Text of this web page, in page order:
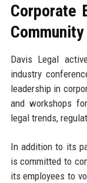
Corporate
Davis Legal
industry
leadership in
and workshops
legal trends,
In addition to its
is committed to
its employees to